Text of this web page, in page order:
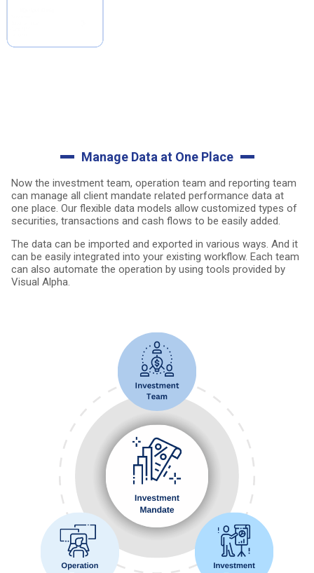
Manage Data at One Place
Now the investment team, operation team and reporting team
can manage all client mandate related performance data at
one place. Our flexible data models allow customized types of
securities, transactions and cash flows to be easily added.
The data can be imported and exported in various ways. And it
can be easily integrated into your existing workflow. Each team
can also automate the operation by using tools provided by
Visual Alpha.